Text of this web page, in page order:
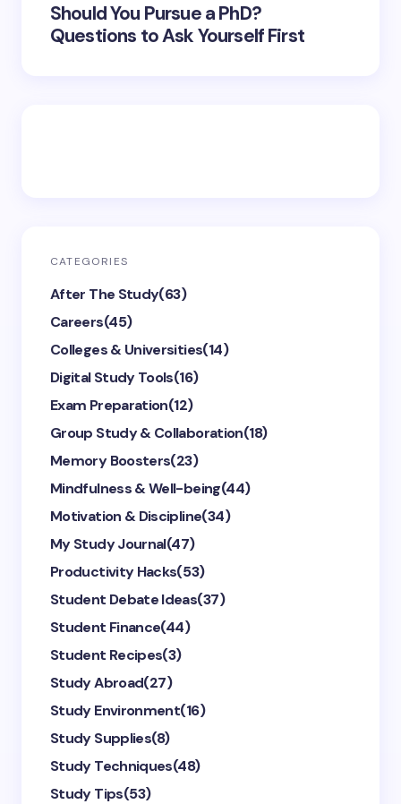
Should You Pursue a PhD?
Questions to Ask Yourself First
CATEGORIES
After The Study(63)
Careers(45)
Colleges & Universities(14)
Digital Study Tools(16)
Exam Preparation(12)
Group Study & Collaboration(18)
Memory Boosters(23)
Mindfulness & Well-being(44)
Motivation & Discipline(34)
My Study Journal(47)
Productivity Hacks(53)
Student Debate Ideas(37)
Student Finance(44)
Student Recipes(3)
Study Abroad(27)
Study Environment(16)
Study Supplies(8)
Study Techniques(48)
Study Tips(53)